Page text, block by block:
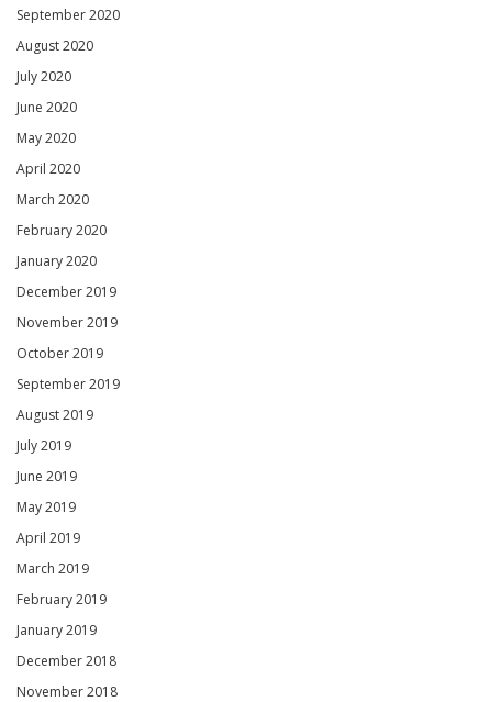
September 2020
August 2020
July 2020
June 2020
May 2020
April 2020
March 2020
February 2020
January 2020
December 2019
November 2019
October 2019
September 2019
August 2019
July 2019
June 2019
May 2019
April 2019
March 2019
February 2019
January 2019
December 2018
November 2018